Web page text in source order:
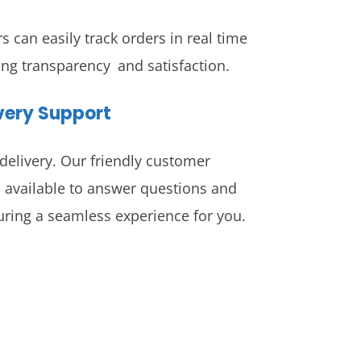
can easily track orders in real time
transparency and satisfaction.
Support
Our friendly customer
to answer questions and
a seamless experience for you.